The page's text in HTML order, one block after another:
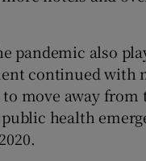
pandemic also
continued with
move away from
health